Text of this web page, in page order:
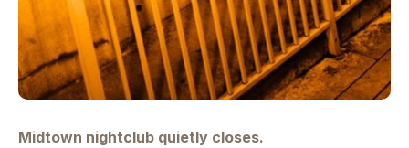
Midtown nightclub quietly closes.